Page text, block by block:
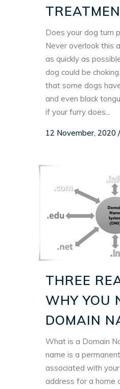
Does your dog turn
Never overlook this
as quickly as
dog could be
that some dogs
and even black
if your furry does...
12 November, 2020 /
THREE
WHY YOU
DOMAIN
What is a Domain
name is a
associated with
address for a home